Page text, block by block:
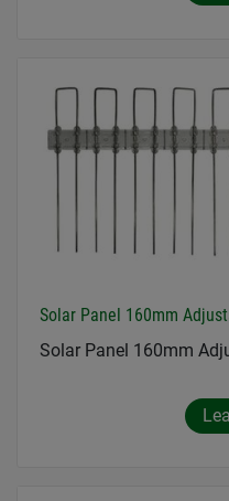
Solar Panel 160mm
Solar Panel 160mm